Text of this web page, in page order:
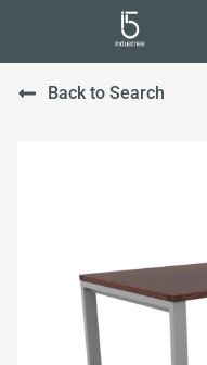
Back to Search